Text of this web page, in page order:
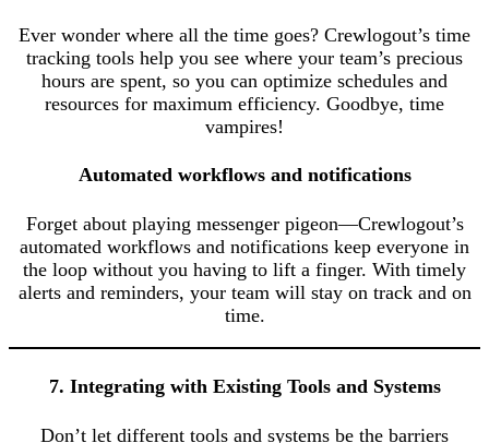
Ever wonder where all the time goes? Crewlogout’s time
tracking tools help you see where your team’s precious
hours are spent, so you can optimize schedules and
resources for maximum efficiency. Goodbye, time
vampires!
Automated workflows and notifications
Forget about playing messenger pigeon—Crewlogout’s
automated workflows and notifications keep everyone in
the loop without you having to lift a finger. With timely
alerts and reminders, your team will stay on track and on
time.
7. Integrating with Existing Tools and Systems
Don’t let different tools and systems be the barriers